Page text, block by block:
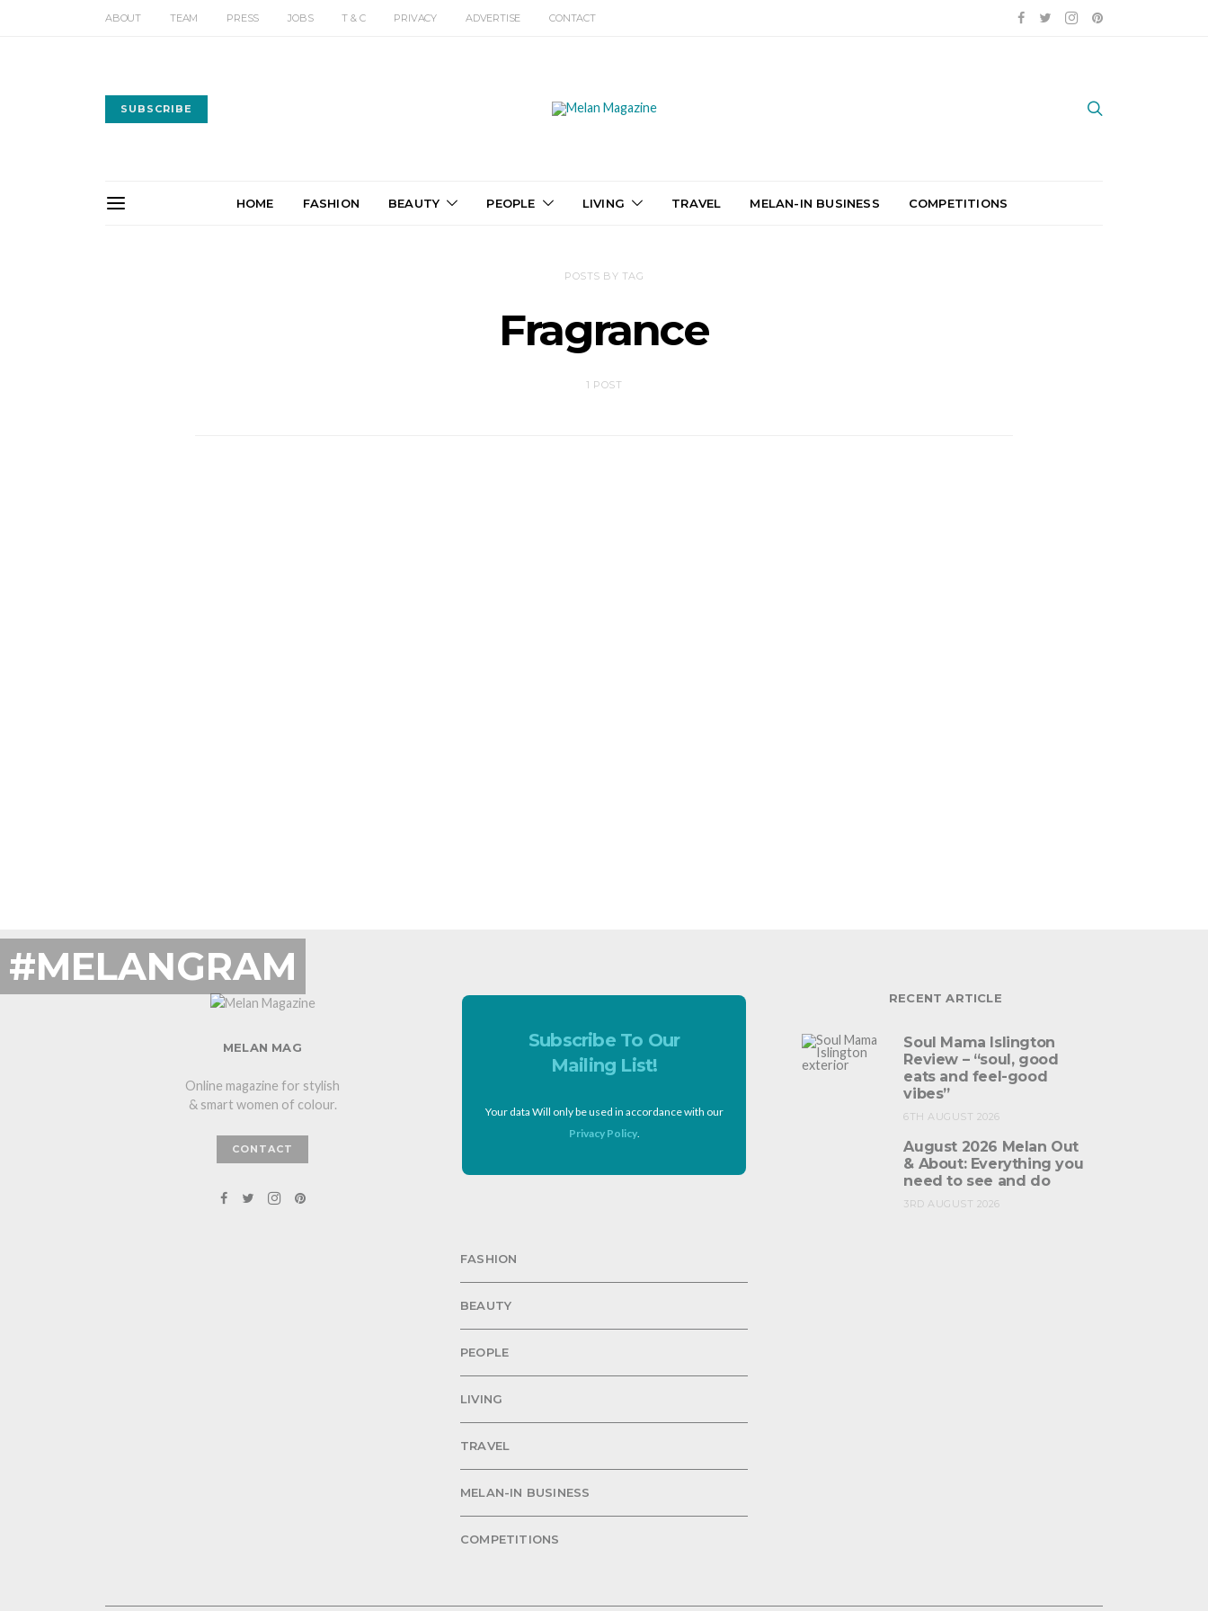
ABOUT TEAM PRESS JOBS T & C PRIVACY ADVERTISE CONTACT
SUBSCRIBE
HOME FASHION BEAUTY PEOPLE LIVING TRAVEL MELAN-IN BUSINESS COMPETITIONS
POSTS BY TAG
Fragrance
1 POST
#MELANGRAM
MELAN MAG
Online magazine for stylish
& smart women of colour.
CONTACT
Subscribe To Our
Mailing List!
Your data Will only be used in accordance with our
Privacy Policy.
FASHION
BEAUTY
PEOPLE
LIVING
TRAVEL
MELAN-IN BUSINESS
COMPETITIONS
RECENT ARTICLE
Soul Mama Islington
Review – “soul, good
eats and feel-good
vibes”
6TH AUGUST 2026
August 2026 Melan Out
& About: Everything you
need to see and do
3RD AUGUST 2026